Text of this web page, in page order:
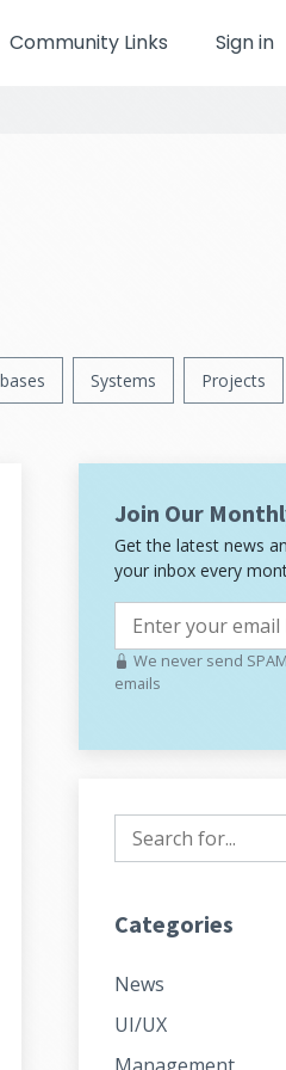
Community Links Sign in
Systems Projects
Join Our
Get the latest news
your inbox every
We never send
emails
Categories
News
UI/UX